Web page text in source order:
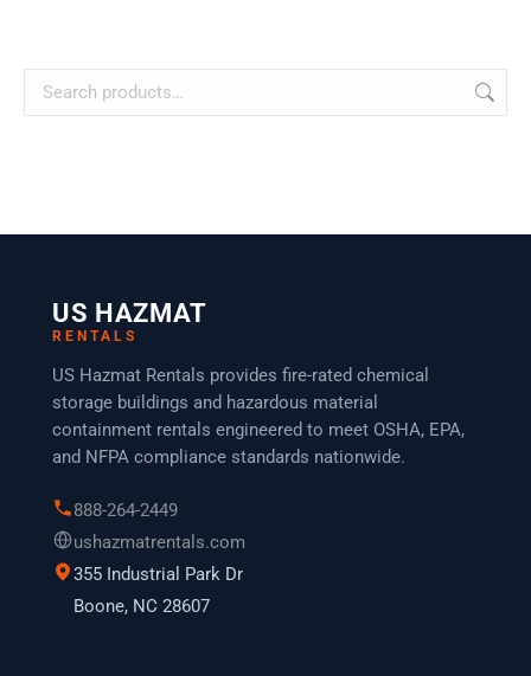
US HAZMAT
RENTALS
US Hazmat Rentals provides fire-rated chemical
storage buildings and hazardous material
containment rentals engineered to meet OSHA, EPA,
and NFPA compliance standards nationwide.
888-264-2449
ushazmatrentals.com
355 Industrial Park Dr
Boone, NC 28607